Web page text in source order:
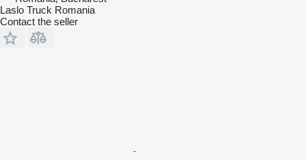
Laslo Truck Romania
Contact the seller